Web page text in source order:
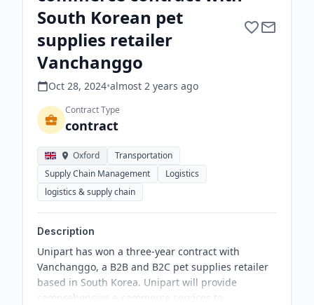
South Korean pet
supplies retailer
Vanchanggo
Oct 28, 2024•almost 2 years ago
Contract Type
contract
Oxford
Transportation
Supply Chain Management
Logistics
logistics & supply chain
Description
Unipart has won a three-year contract with
Vanchanggo, a B2B and B2C pet supplies retailer
based in South Korea. Unipart will provide
comprehensive e-commerce services to